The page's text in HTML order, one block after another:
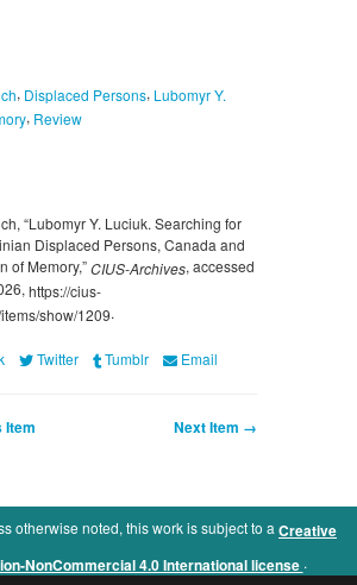
, Displaced Persons, Lubomyr Y.
, Review
“Lubomyr Y. Luciuk. Searching for
Displaced Persons, Canada and
of Memory,”CIUS-Archives, accessed
https://cius-
show/1209.
Twitter Tumblr Email
Next Item →
otherwise noted, this work is subject to a Creative
NonCommercial 4.0 International license .